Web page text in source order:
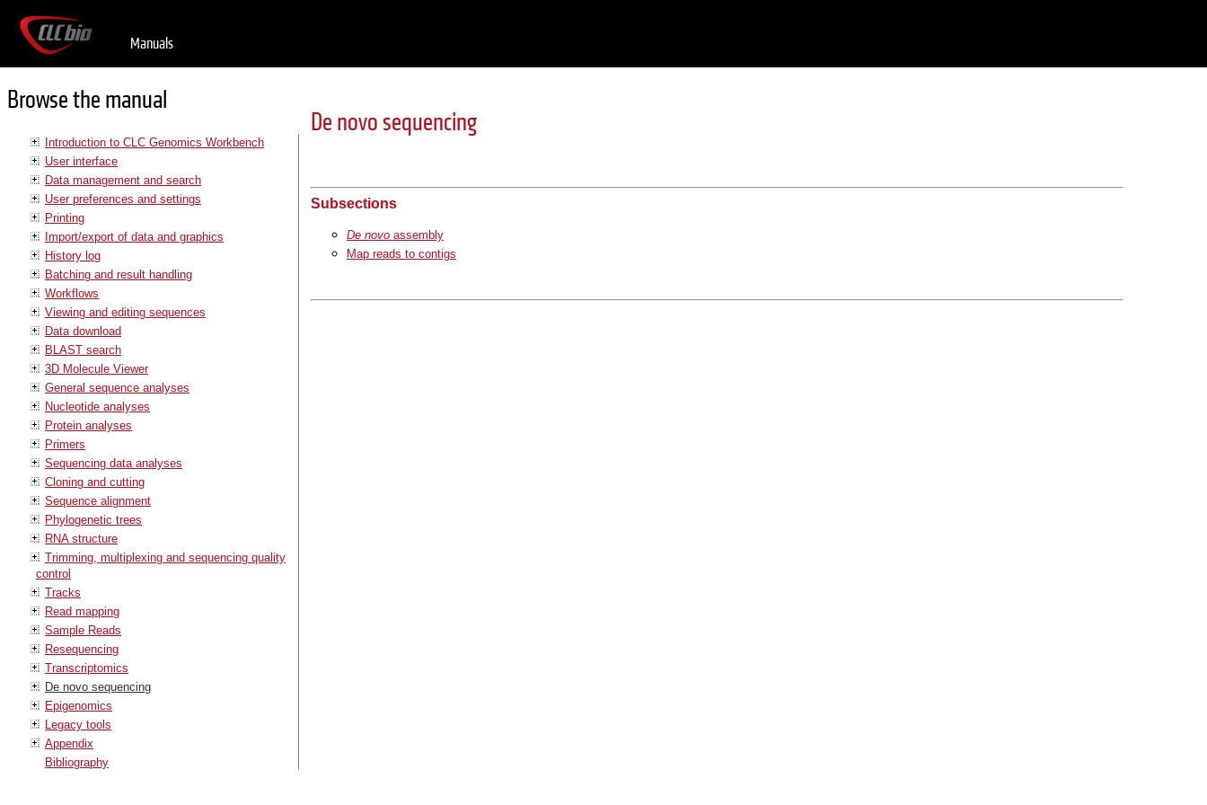
Manuals
Browse the manual
Introduction to CLC Genomics Workbench
User interface
Data management and search
User preferences and settings
Printing
Import/export of data and graphics
History log
Batching and result handling
Workflows
Viewing and editing sequences
Data download
BLAST search
3D Molecule Viewer
General sequence analyses
Nucleotide analyses
Protein analyses
Primers
Sequencing data analyses
Cloning and cutting
Sequence alignment
Phylogenetic trees
RNA structure
Trimming, multiplexing and sequencing quality
control
Tracks
Read mapping
Sample Reads
Resequencing
Transcriptomics
De novo sequencing
Epigenomics
Legacy tools
Appendix
Bibliography
De novo sequencing
Subsections
De novoassembly
Map reads to contigs